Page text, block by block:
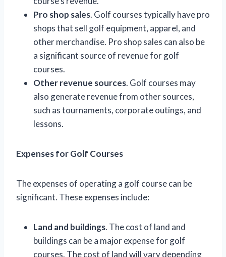
Pro shop sales. Golf courses typically have pro
shops that sell golf equipment, apparel, and
other merchandise. Pro shop sales can also be
a significant source of revenue for golf
courses.
Other revenue sources. Golf courses may
also generate revenue from other sources,
such as tournaments, corporate outings, and
lessons.
Expenses for Golf Courses
The expenses of operating a golf course can be
significant. These expenses include:
Land and buildings. The cost of land and
buildings can be a major expense for golf
courses. The cost of land will vary depending